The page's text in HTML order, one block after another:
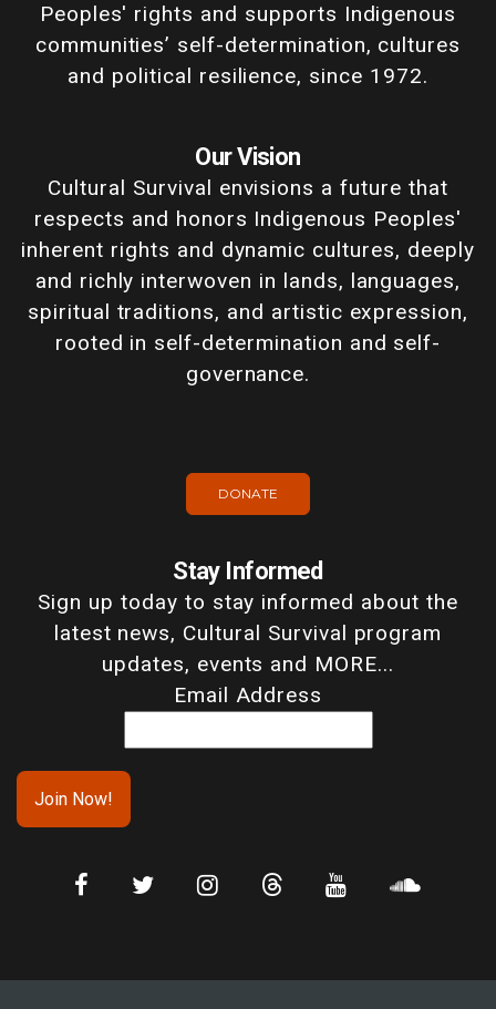
Peoples' rights and supports Indigenous
communities’ self-determination, cultures
and political resilience, since 1972.
Our Vision
Cultural Survival envisions a future that
respects and honors Indigenous Peoples'
inherent rights and dynamic cultures, deeply
and richly interwoven in lands, languages,
spiritual traditions, and artistic expression,
rooted in self-determination and self-
governance.
DONATE
Stay Informed
Sign up today to stay informed about the
latest news, Cultural Survival program
updates, events and MORE...
Email Address